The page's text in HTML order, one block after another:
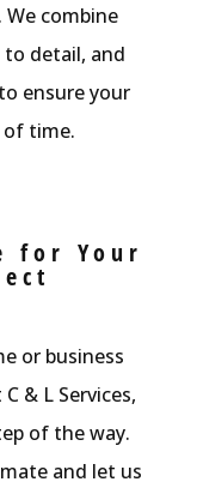
combine
detail, and
ensure your
time.
for Your
or business
& L Services,
of the way.
and let us